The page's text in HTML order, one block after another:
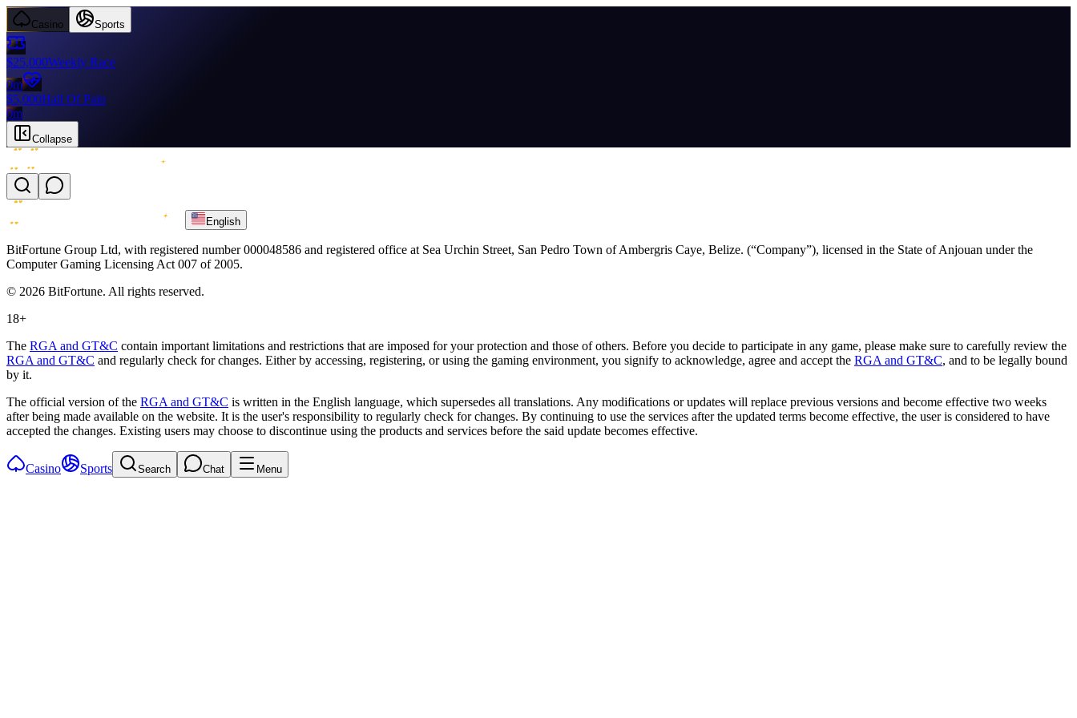
Casino Sports
$25,000Weekly Race
0m
$5,000Hall Of Pain
0m
Collapse
English
BitFortune Group Ltd, with registered number 000048586 and registered office at Sea Urchin Street, San Pedro Town of Ambergris Caye, Belize. (“Company”), licensed in the State of Anjouan under the
Computer Gaming Licensing Act 007 of 2005.
© 2026 BitFortune. All rights reserved.
18+
The RGA and GT&C contain important limitations and restrictions that are imposed for your protection and those of others. Before you decide to participate in any game, please make sure to carefully review the
RGA and GT&C and regularly check for changes. Either by accessing, registering, or using the gaming environment, you signify to acknowledge, agree and accept the RGA and GT&C, and to be legally bound
by it.
The official version of the RGA and GT&C is written in the English language, which supersedes all translations. Any modifications or updates will replace previous versions and become effective two weeks
after being made available on the website. It is the user's responsibility to regularly check for changes. By continuing to use the services after the updated terms become effective, the user is considered to have
accepted the changes. Existing users may choose to discontinue using the products and services before the said update becomes effective.
Casino Sports Search Chat Menu